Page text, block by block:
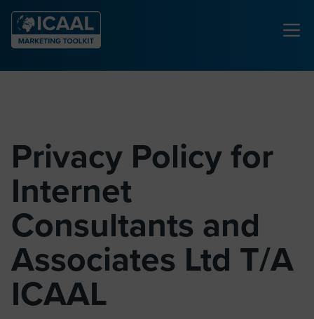
Privacy Policy for
Internet
Consultants and
Associates Ltd T/A
ICAAL